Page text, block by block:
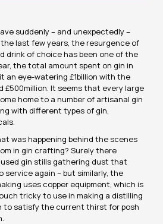
suddenly – and unexpectedly –
last few years, the resurgence of
drink of choice has been one of the
the total amount spent on gin in
an eye-watering £1billion with the
£500million. It seems that every large
home to a number of artisanal gin
with different types of gin,
was happening behind the scenes
in gin crafting? Surely there
gin stills gathering dust that
service again – but similarly, the
uses copper equipment, which is
tricky to use in making a distilling
to satisfy the current thirst for posh